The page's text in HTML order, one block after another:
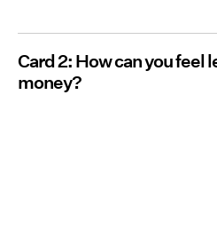
Card 2: How can you feel
money?